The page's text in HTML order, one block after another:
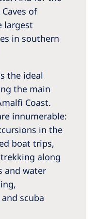
of
largest
in southern
the ideal
the main
Coast.
innumerable:
in the
boat trips,
along
and water
scuba